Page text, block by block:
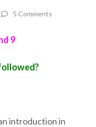
5 Comments
9
introduction in